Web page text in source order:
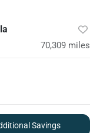
70,309 miles
Savings